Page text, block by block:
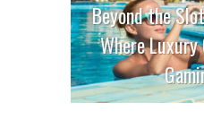
Beyond the
Where